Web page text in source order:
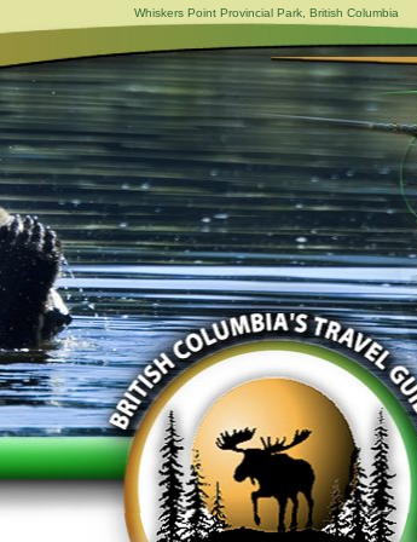
Whiskers Point Provincial Park, British Columbia